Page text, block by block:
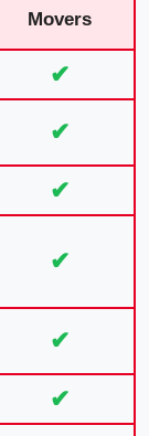
Movers
✔
✔
✔
✔
✔
✔